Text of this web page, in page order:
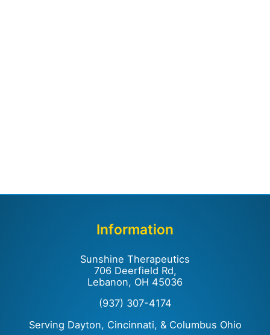
Information
Sunshine Therapeutics
706 Deerfield Rd,
Lebanon, OH 45036
(937) 307-4174
Serving Dayton, Cincinnati, & Columbus Ohio